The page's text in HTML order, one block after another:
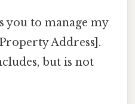
you to manage my
Address].
but is not